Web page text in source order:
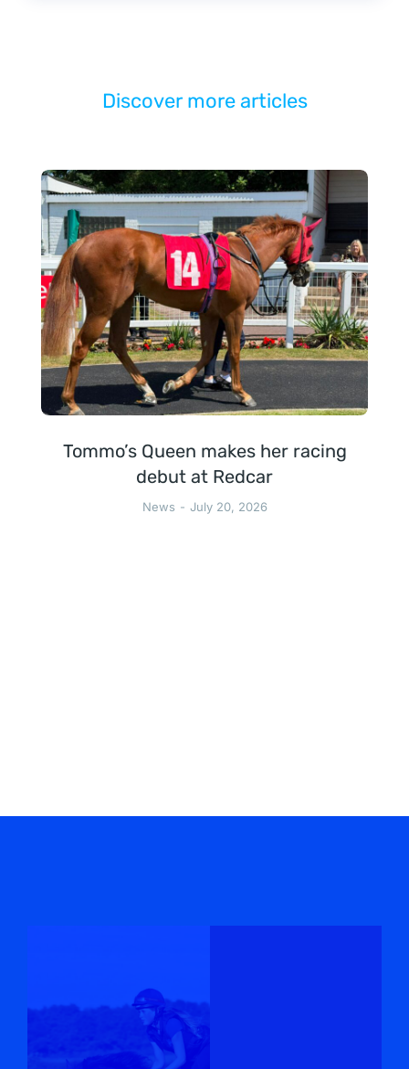
Discover more articles
Tommo’s Queen makes her racing
debut at Redcar
News July 20, 2026